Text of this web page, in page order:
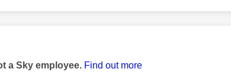
by:
a Sky employee. Find out more